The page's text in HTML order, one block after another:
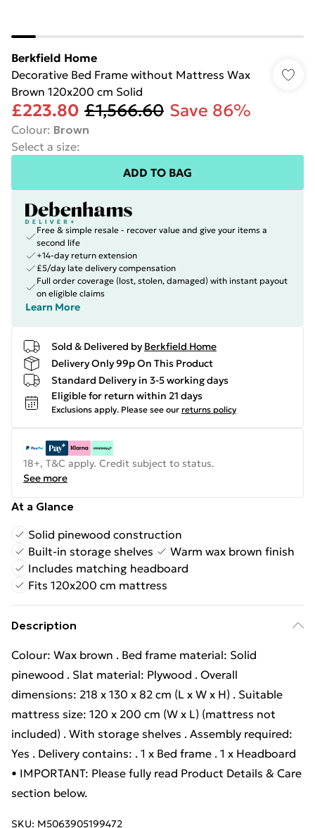
Berkfield Home
Decorative Bed Frame without Mattress Wax
Brown 120x200 cm Solid
£223.80 £1,566.60 Save 86%
Colour: Brown
Select a size:
ADD TO BAG
Free & simple resale - recover value and give your items a
second life
+14-day return extension
£5/day late delivery compensation
Full order coverage (lost, stolen, damaged) with instant payout
on eligible claims
Learn More
Sold & Delivered by Berkfield Home
Delivery Only 99p On This Product
Standard Delivery in 3-5 working days
Eligible for return within 21 days
Exclusions apply. Please see our returns policy
18+, T&C apply. Credit subject to status.
See more
At a Glance
Solid pinewood construction
Built-in storage shelves
Warm wax brown finish
Includes matching headboard
Fits 120x200 cm mattress
Description
Colour: Wax brown . Bed frame material: Solid
pinewood . Slat material: Plywood . Overall
dimensions: 218 x 130 x 82 cm (L x W x H) . Suitable
mattress size: 120 x 200 cm (W x L) (mattress not
included) . With storage shelves . Assembly required:
Yes . Delivery contains: . 1 x Bed frame . 1 x Headboard
• IMPORTANT: Please fully read Product Details & Care
section below.
SKU: M5063905199472